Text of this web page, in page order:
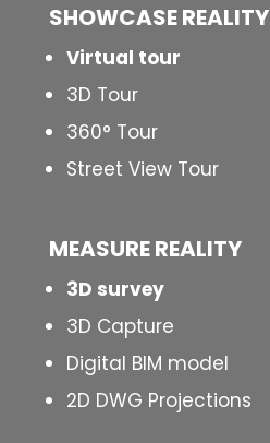
SHOWCASE REALITY
Virtual tour
3D Tour
360° Tour
Street View Tour
MEASURE REALITY
3D survey
3D Capture
Digital BIM model
2D DWG Projections